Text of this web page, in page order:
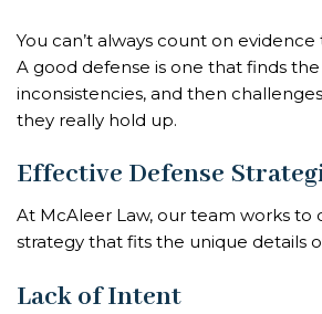
You can’t always count on
A good defense is one that finds
inconsistencies, and then
they really hold up.
Effective Defense
At McAleer Law, our team works to
strategy that fits the unique details
Lack of Intent